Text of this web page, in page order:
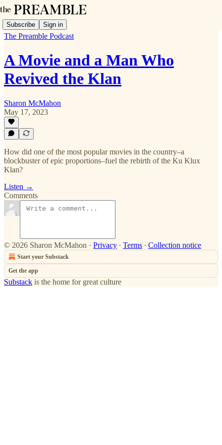
Subscribe Sign in
The Preamble Podcast
A Movie and a Man Who
Revived the Klan
Sharon McMahon
May 17, 2023
How did one of the most popular movies in the country–a
blockbuster of epic proportions–fuel the rebirth of the Ku Klux
Klan?
Listen →
Comments
© 2026 Sharon McMahon · Privacy ∙ Terms ∙ Collection notice
Start your Substack
Get the app
Substack is the home for great culture